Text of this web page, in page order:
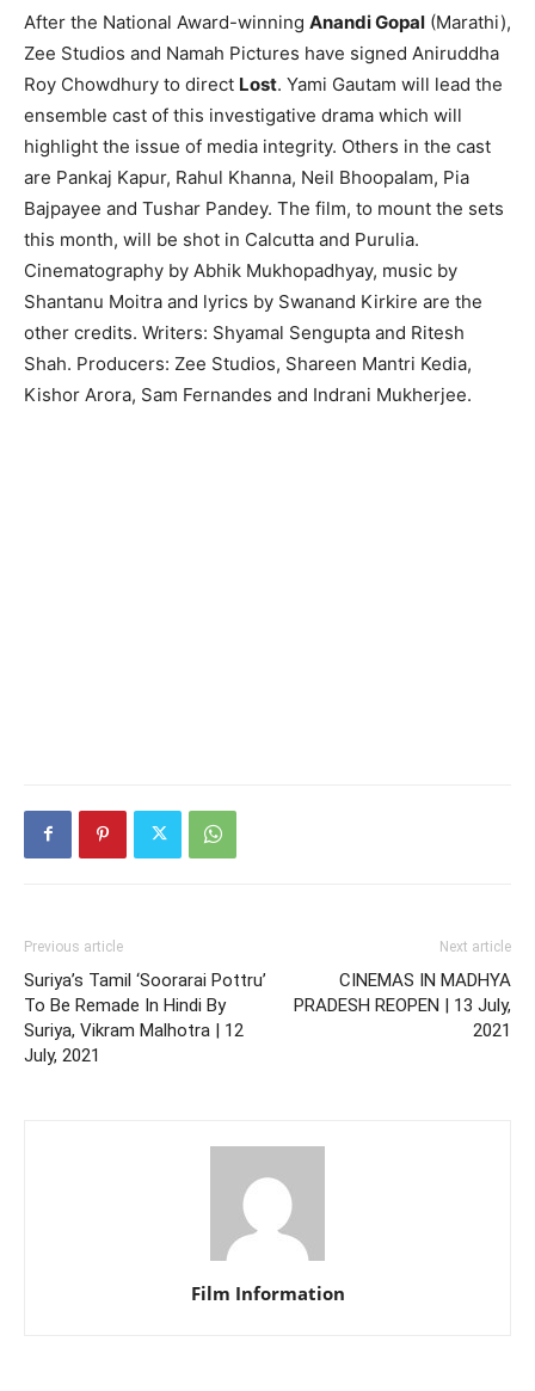
After the National Award-winning Anandi Gopal (Marathi),
Zee Studios and Namah Pictures have signed Aniruddha
Roy Chowdhury to direct Lost. Yami Gautam will lead the
ensemble cast of this investigative drama which will
highlight the issue of media integrity. Others in the cast
are Pankaj Kapur, Rahul Khanna, Neil Bhoopalam, Pia
Bajpayee and Tushar Pandey. The film, to mount the sets
this month, will be shot in Calcutta and Purulia.
Cinematography by Abhik Mukhopadhyay, music by
Shantanu Moitra and lyrics by Swanand Kirkire are the
other credits. Writers: Shyamal Sengupta and Ritesh
Shah. Producers: Zee Studios, Shareen Mantri Kedia,
Kishor Arora, Sam Fernandes and Indrani Mukherjee.
Previous article
Suriya’s Tamil ‘Soorarai Pottru’
To Be Remade In Hindi By
Suriya, Vikram Malhotra | 12
July, 2021
Next article
CINEMAS IN MADHYA
PRADESH REOPEN | 13 July,
2021
Film Information